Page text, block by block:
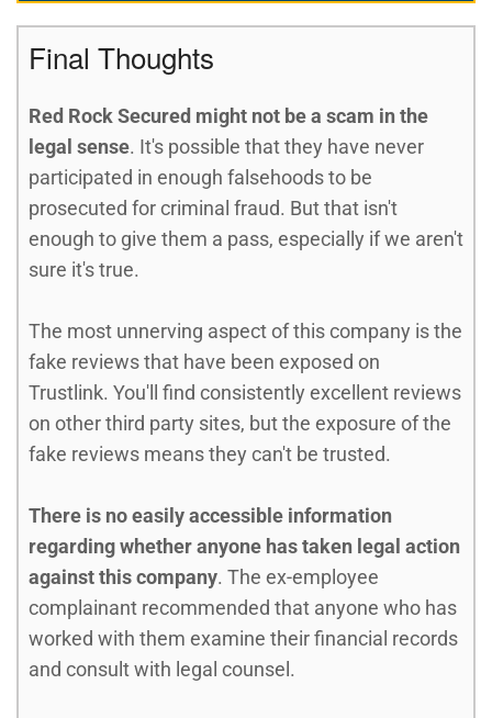
Final Thoughts
Red Rock Secured might not be a scam in the
legal sense. It's possible that they have never
participated in enough falsehoods to be
prosecuted for criminal fraud. But that isn't
enough to give them a pass, especially if we aren't
sure it's true.
The most unnerving aspect of this company is the
fake reviews that have been exposed on
Trustlink. You'll find consistently excellent reviews
on other third party sites, but the exposure of the
fake reviews means they can't be trusted.
There is no easily accessible information
regarding whether anyone has taken legal action
against this company. The ex-employee
complainant recommended that anyone who has
worked with them examine their financial records
and consult with legal counsel.